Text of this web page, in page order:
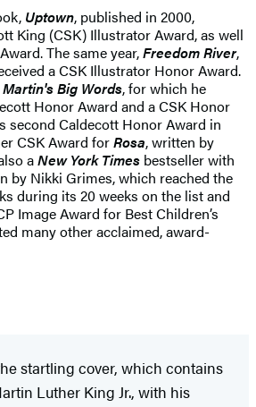
Uptown, published in 2000,
King (CSK) Illustrator Award, as well
The same year,Freedom River,
a CSK Illustrator Honor Award.
Martin's Big Words, for which he
Honor Award and a CSK Honor
second Caldecott Honor Award in
CSK Award forRosa, written by
aNew York Times bestseller with
by Nikki Grimes, which reached the
during its 20 weeks on the list and
Image Award for Best Children’s
many other acclaimed, award-
startling cover, which contains
Luther King Jr., with his